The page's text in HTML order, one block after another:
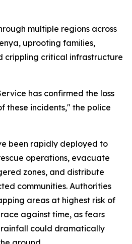
multiple regions across
uprooting families,
crippling critical infrastructure
has confirmed the loss
these incidents," the police
been rapidly deployed to
operations, evacuate
zones, and distribute
communities. Authorities
areas at highest risk of
against time, as fears
could dramatically